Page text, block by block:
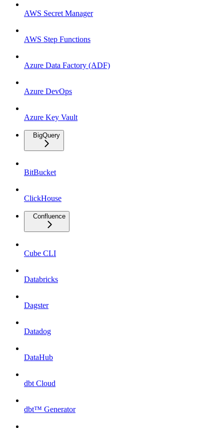
AWS Secret Manager
AWS Step Functions
Azure Data Factory (ADF)
Azure DevOps
Azure Key Vault
BigQuery
BitBucket
ClickHouse
Confluence
Cube CLI
Databricks
Dagster
Datadog
DataHub
dbt Cloud
dbt™ Generator